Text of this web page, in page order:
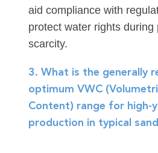
aid compliance with
protect water rights during
scarcity.
3. What is the generally
optimum VWC
Content) range for high-
production in typical